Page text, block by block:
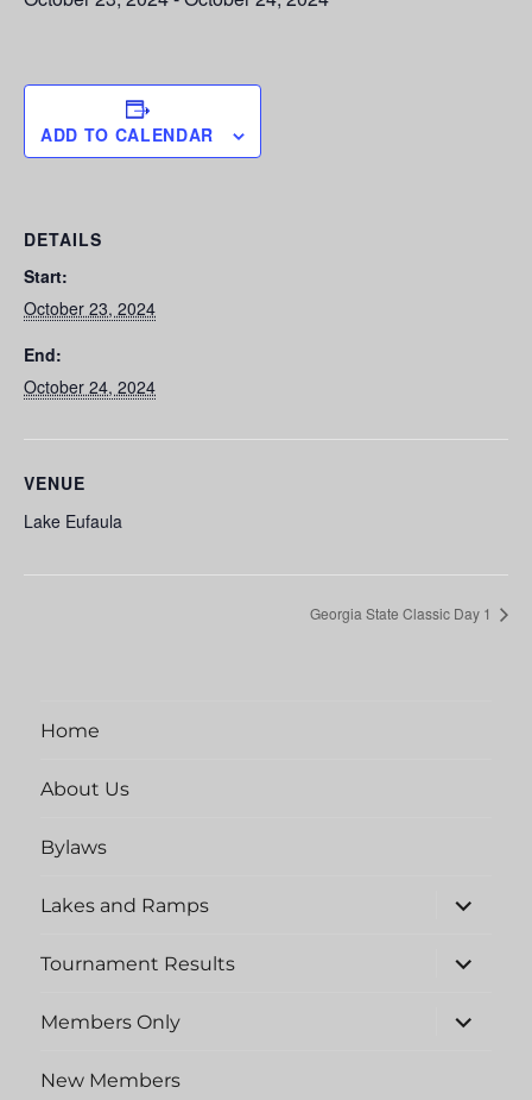
ADD TO CALENDAR
DETAILS
Start:
October 23, 2024
End:
October 24, 2024
VENUE
Lake Eufaula
Georgia State Classic Day 1
Home
About Us
Bylaws
Lakes and Ramps
expand
child
Tournament Results
expand
child
Members Only
expand
child
New Members